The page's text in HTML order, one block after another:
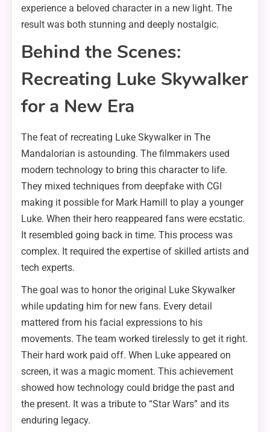
experience a beloved character in a new light. The
result was both stunning and deeply nostalgic.
Behind the Scenes:
Recreating Luke Skywalker
for a New Era
The feat of recreating Luke Skywalker in The
Mandalorian is astounding. The filmmakers used
modern technology to bring this character to life.
They mixed techniques from deepfake with CGI
making it possible for Mark Hamill to play a younger
Luke. When their hero reappeared fans were ecstatic.
It resembled going back in time. This process was
complex. It required the expertise of skilled artists and
tech experts.
The goal was to honor the original Luke Skywalker
while updating him for new fans. Every detail
mattered from his facial expressions to his
movements. The team worked tirelessly to get it right.
Their hard work paid off. When Luke appeared on
screen, it was a magic moment. This achievement
showed how technology could bridge the past and
the present. It was a tribute to “Star Wars” and its
enduring legacy.